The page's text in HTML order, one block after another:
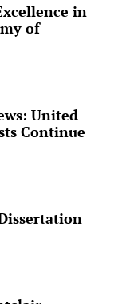
in
of
United
Continue